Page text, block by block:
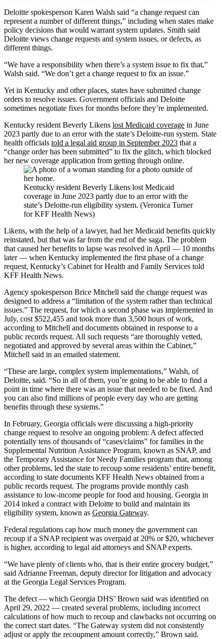
Deloitte spokesperson Karen Walsh said “a change request can
represent a number of different things,” including when states make
policy decisions that would warrant system updates. Smith said
Deloitte views change requests and system issues, or defects, as
different things.
“We have a responsibility when there’s a system issue to fix that,”
Walsh said. “We don’t get a change request to fix an issue.”
Yet in Kentucky and other places, states have submitted change
orders to resolve issues. Government officials and Deloitte
sometimes negotiate fixes for months before they’re implemented.
Kentucky resident Beverly Likens lost Medicaid coverage in June
2023 partly due to an error with the state’s Deloitte-run system. State
health officials told a legal aid group in September 2023 that a
“change order has been submitted” to fix the glitch, which blocked
her new coverage application from getting through online.
Kentucky resident Beverly Likens lost Medicaid
coverage in June 2023 partly due to an error with the
state’s Deloitte-run eligibility system. (Veronica Turner
for KFF Health News)
Likens, with the help of a lawyer, had her Medicaid benefits quickly
reinstated, but that was far from the end of the saga. The problem
that caused her benefits to lapse was resolved in April — 10 months
later — when Kentucky implemented the first phase of a change
request, Kentucky’s Cabinet for Health and Family Services told
KFF Health News.
Agency spokesperson Brice Mitchell said the change request was
designed to address a “limitation of the system rather than technical
issues.” The request, for which a second phase was implemented in
July, cost $522,455 and took more than 3,500 hours of work,
according to Mitchell and documents obtained in response to a
public records request. All such requests “are thoroughly vetted,
negotiated and approved by several areas within the Cabinet,”
Mitchell said in an emailed statement.
“These are large, complex system implementations,” Walsh, of
Deloitte, said. “So in all of them, you’re going to be able to find a
point in time where there was an issue that needed to be fixed. And
you can also find millions of people every day who are getting
benefits through these systems.”
In February, Georgia officials were discussing a high-priority
change request to resolve an ongoing problem: A defect affected
potentially tens of thousands of “cases/claims” for families in the
Supplemental Nutrition Assistance Program, known as SNAP, and
the Temporary Assistance for Needy Families program that, among
other problems, led the state to recoup some residents’ entire benefit,
according to state documents KFF Health News obtained from a
public records request. The programs provide monthly cash
assistance to low-income people for food and housing. Georgia in
2014 inked a contract with Deloitte to build and maintain its
eligibility system, known as Georgia Gateway.
Federal regulations cap how much money the government can
recoup if a SNAP recipient was overpaid at 20% or $20, whichever
is higher, according to legal aid attorneys and SNAP experts.
“We have plenty of clients who, that is their entire grocery budget,”
said Adrianne Freeman, deputy director for litigation and advocacy
at the Georgia Legal Services Program.
The defect — which Georgia DHS’ Brown said was identified on
April 29, 2022 — created several problems, including incorrect
calculations of how much to recoup and clawbacks not occurring on
the correct start dates. “The Gateway system did not consistently
adjust or apply the recoupment amount correctly,” Brown said.